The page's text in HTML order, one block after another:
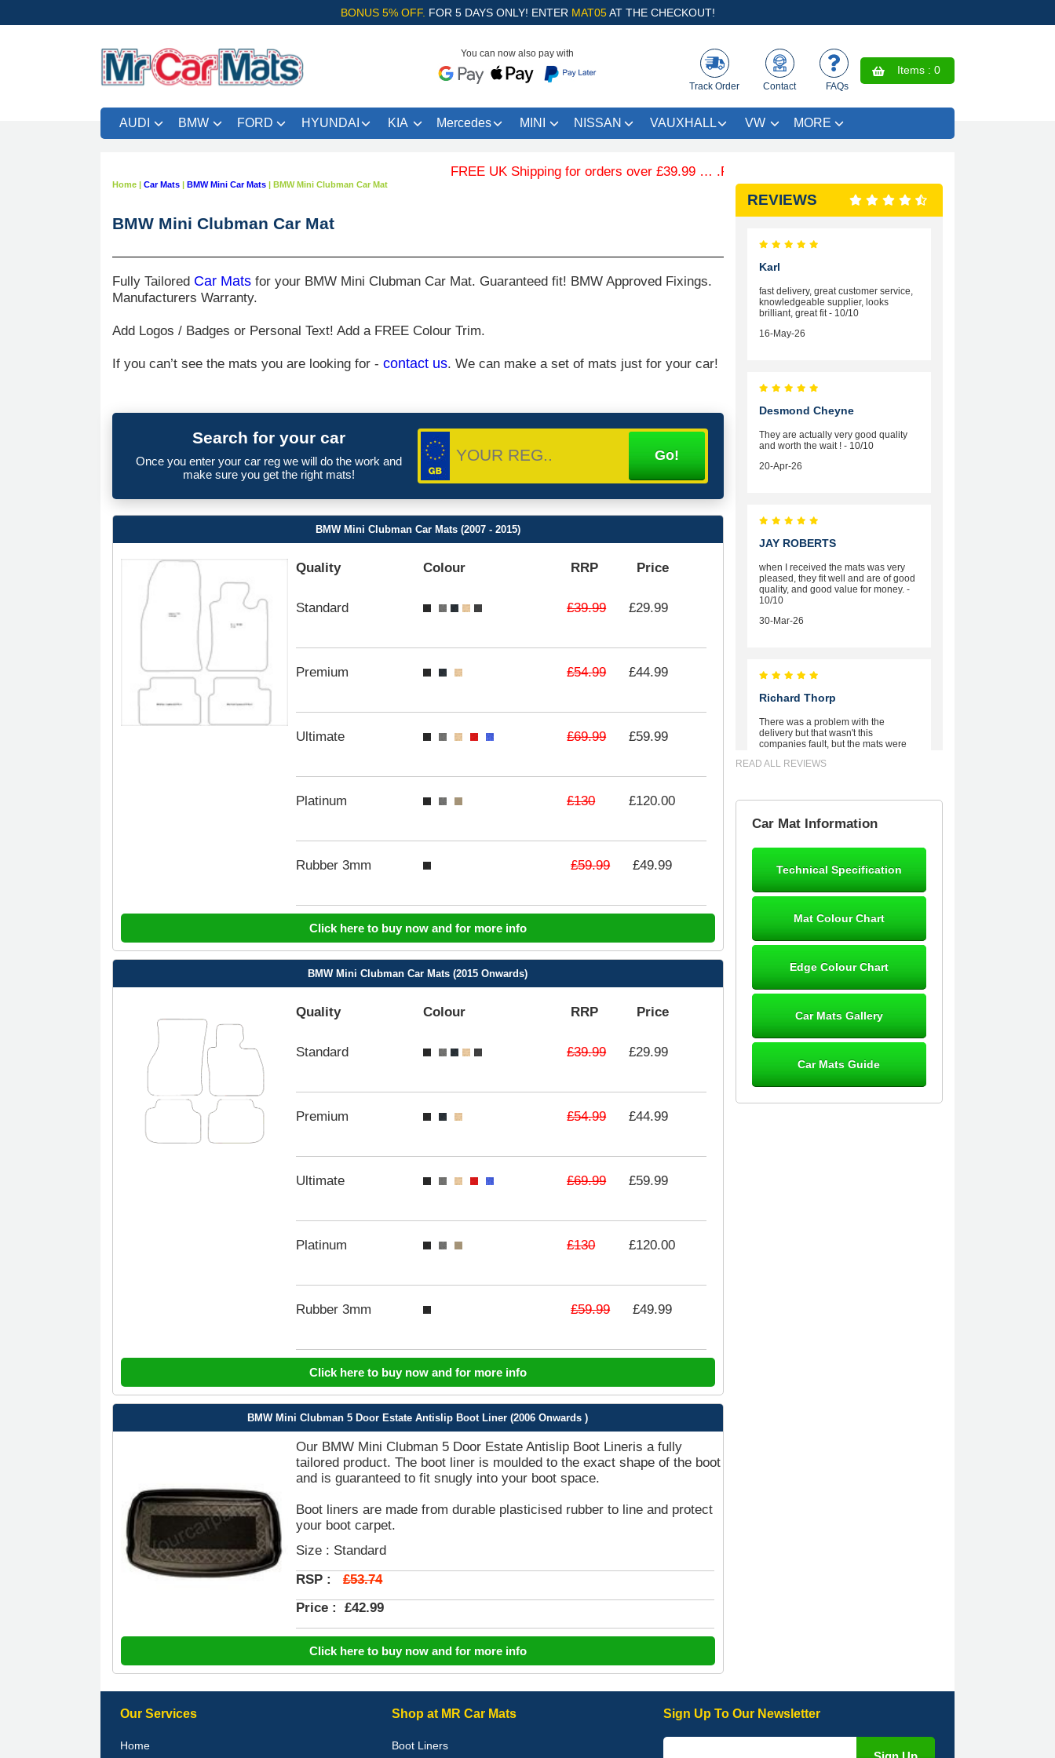
BONUS 5% OFF. FOR 5 DAYS ONLY! ENTER MAT05AT THE CHECKOUT!
You can now also pay with
Track Order Contact FAQs
Items : 0
AUDI BMW FORD HYUNDAI KIA Mercedes MINI NISSAN VAUXHALL VW MORE
FREE UK Shipping for orders over £39.99 … .Free Coloured Trim SAVE £4.99 - Limited Time Offer.
Home | Car Mats | BMW Mini Car Mats | BMW Mini Clubman Car Mat
BMW Mini Clubman Car Mat
Fully Tailored Car Mats for your BMW Mini Clubman Car Mat. Guaranteed fit! BMW Approved Fixings.
Manufacturers Warranty.
Add Logos / Badges or Personal Text! Add a FREE Colour Trim.
If you can’t see the mats you are looking for - contact us. We can make a set of mats just for your car!
Search for your car
Once you enter your car reg we will do the work and
make sure you get the right mats!
BMW Mini Clubman Car Mats (2007 - 2015)
Quality Colour RRP Price
Standard £39.99 £29.99
Premium £54.99 £44.99
Ultimate £69.99 £59.99
Platinum £130 £120.00
Rubber 3mm £59.99 £49.99
Click here to buy now and for more info
BMW Mini Clubman Car Mats (2015 Onwards)
Quality Colour RRP Price
Standard £39.99 £29.99
Premium £54.99 £44.99
Ultimate £69.99 £59.99
Platinum £130 £120.00
Rubber 3mm £59.99 £49.99
Click here to buy now and for more info
BMW Mini Clubman 5 Door Estate Antislip Boot Liner (2006 Onwards )
Our BMW Mini Clubman 5 Door Estate Antislip Boot Lineris a fully
tailored product. The boot liner is moulded to the exact shape of the boot
and is guaranteed to fit snugly into your boot space.
Boot liners are made from durable plasticised rubber to line and protect
your boot carpet.
Size : Standard
RSP : £53.74
Price : £42.99
Click here to buy now and for more info
REVIEWS
Karl
fast delivery, great customer service,
knowledgeable supplier, looks
brilliant, great fit - 10/10
16-May-26
Desmond Cheyne
They are actually very good quality
and worth the wait ! - 10/10
20-Apr-26
JAY ROBERTS
when I received the mats was very
pleased, they fit well and are of good
quality, and good value for money. -
10/10
30-Mar-26
Richard Thorp
There was a problem with the
delivery but that wasn't this
companies fault, but the mats were
excellent fit, the wife loves the piping
dialogue 22/12/25 mats arrived
fine, personalisation good. Cannot
12-Jan-26
- 10/10
10-Jan-26
Graeme Cavanagh
Very pleased with the car mats. Great
READ ALL REVIEWS
Car Mat Information
Technical Specification
Mat Colour Chart
Edge Colour Chart
Car Mats Gallery
Car Mats Guide
Our Services
Home
Shop at MR Car Mats
Boot Liners
Sign Up To Our Newsletter